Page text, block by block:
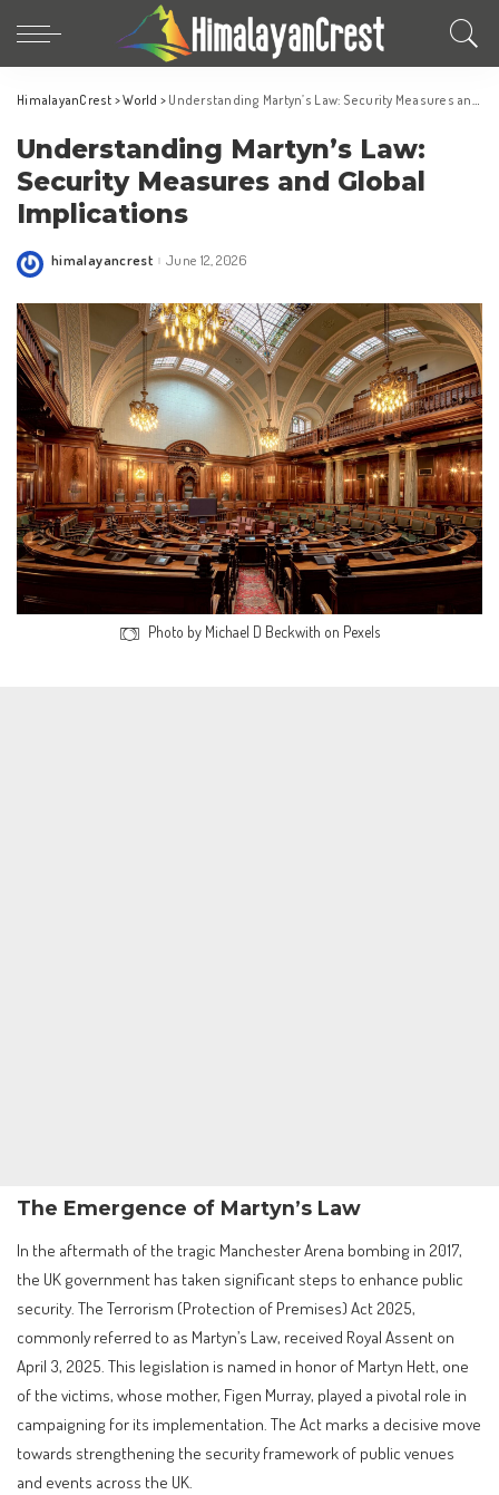
HimalayanCrest >World > Understanding Martyn’s Law: Security Measures and Global Implications
Understanding Martyn’s Law:
Security Measures and Global
Implications
Posted
himalayancrest June 12, 2026
Photo by Michael D Beckwith on Pexels
The Emergence of Martyn’s Law
In the aftermath of the tragic Manchester Arena bombing in 2017,
the UK government has taken significant steps to enhance public
security. The Terrorism (Protection of Premises) Act 2025,
commonly referred to as Martyn’s Law, received Royal Assent on
April 3, 2025. This legislation is named in honor of Martyn Hett, one
of the victims, whose mother, Figen Murray, played a pivotal role in
campaigning for its implementation. The Act marks a decisive move
towards strengthening the security framework of public venues
and events across the UK.